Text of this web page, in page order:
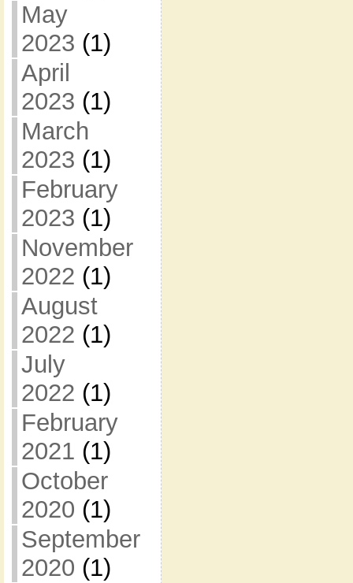
May
2023 (1)
April
2023 (1)
March
2023 (1)
February
2023 (1)
November
2022 (1)
August
2022 (1)
July
2022 (1)
February
2021 (1)
October
2020 (1)
September
2020 (1)